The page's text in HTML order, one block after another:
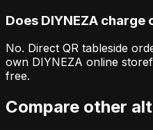
Does DIYNEZA
No. Direct QR tableside
own DIYNEZA online
free.
Compare other